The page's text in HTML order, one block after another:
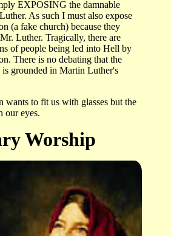
EXPOSING the damnable
As such I must also expose
(a fake church) because they
Luther. Tragically, there are
of people being led into Hell by
There is no debating that the
is grounded in Martin Luther's
wants to fit us with glasses but the
our eyes.
Worship